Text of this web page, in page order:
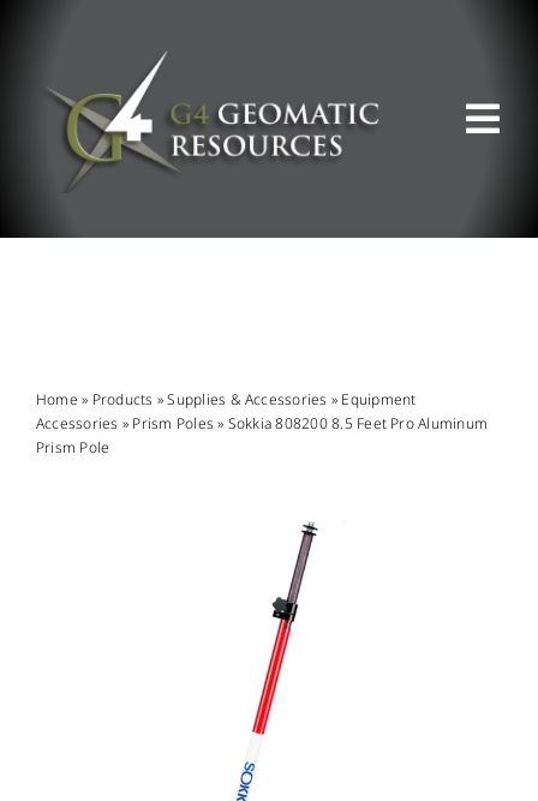
Home » Products »Supplies & Accessories » Equipment
Accessories » Prism Poles » Sokkia 808200 8.5 Feet Pro Aluminum
Prism Pole